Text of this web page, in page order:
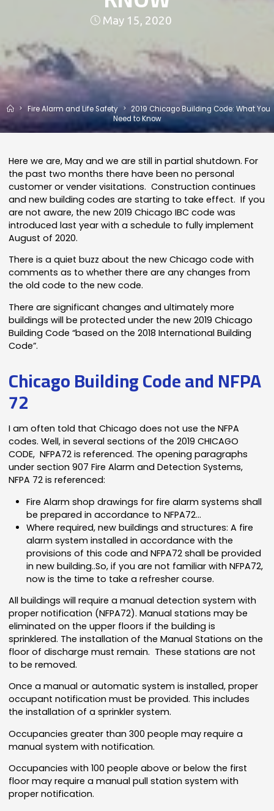
May 15, 2020
HomeFire Alarm and Life Safety
2019 Chicago Building Code: What You
Need to Know
Here we are, May and we are still in partial shutdown. For
the past two months there have been no personal
customer or vender visitations. Construction continues
and new building codes are starting to take effect. If you
are not aware, the new 2019 Chicago IBC code was
introduced last year with a schedule to fully implement
August of 2020.
There is a quiet buzz about the new Chicago code with
comments as to whether there are any changes from
the old code to the new code.
There are significant changes and ultimately more
buildings will be protected under the new 2019 Chicago
Building Code “based on the 2018 International Building
Code”.
Chicago Building Code and NFPA
72
I am often told that Chicago does not use the NFPA
codes. Well, in several sections of the 2019 CHICAGO
CODE, NFPA72 is referenced. The opening paragraphs
under section 907 Fire Alarm and Detection Systems,
NFPA 72 is referenced:
Fire Alarm shop drawings for fire alarm systems shall
be prepared in accordance to NFPA72…
Where required, new buildings and structures: A fire
alarm system installed in accordance with the
provisions of this code and NFPA72 shall be provided
in new building..So, if you are not familiar with NFPA72,
now is the time to take a refresher course.
All buildings will require a manual detection system with
proper notification (NFPA72). Manual stations may be
eliminated on the upper floors if the building is
sprinklered. The installation of the Manual Stations on the
floor of discharge must remain. These stations are not
to be removed.
Once a manual or automatic system is installed, proper
occupant notification must be provided. This includes
the installation of a sprinkler system.
Occupancies greater than 300 people may require a
manual system with notification.
Occupancies with 100 people above or below the first
floor may require a manual pull station system with
proper notification.